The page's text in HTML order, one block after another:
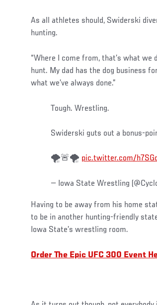
As all athletes should, Swiderski
hunting.
“Where I come from, that’s what we
hunt. My dad has the dog business
what we’ve always done.”
Tough. Wrestling.
Swiderski guts out a bonus-
🌪️🚨🌪️ pic.twitter.com/
— Iowa State Wrestling
Having to be away from his home
to be in another hunting-friendly
Iowa State’s wrestling room.
Order The Epic UFC 300 Event